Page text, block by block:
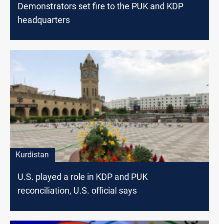
Demonstrators set fire to the PUK and KDP
headquarters
Kurdistan
U.S. played a role in KDP and PUK
reconciliation, U.S. official says